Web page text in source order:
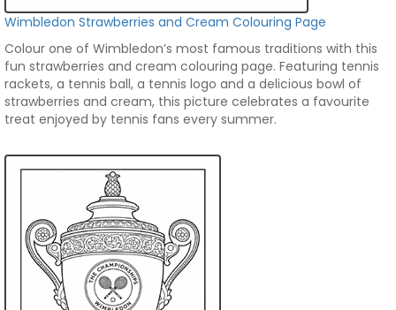
Wimbledon Strawberries and Cream Colouring Page
Colour one of Wimbledon’s most famous traditions with this
fun strawberries and cream colouring page. Featuring tennis
rackets, a tennis ball, a tennis logo and a delicious bowl of
strawberries and cream, this picture celebrates a favourite
treat enjoyed by tennis fans every summer.